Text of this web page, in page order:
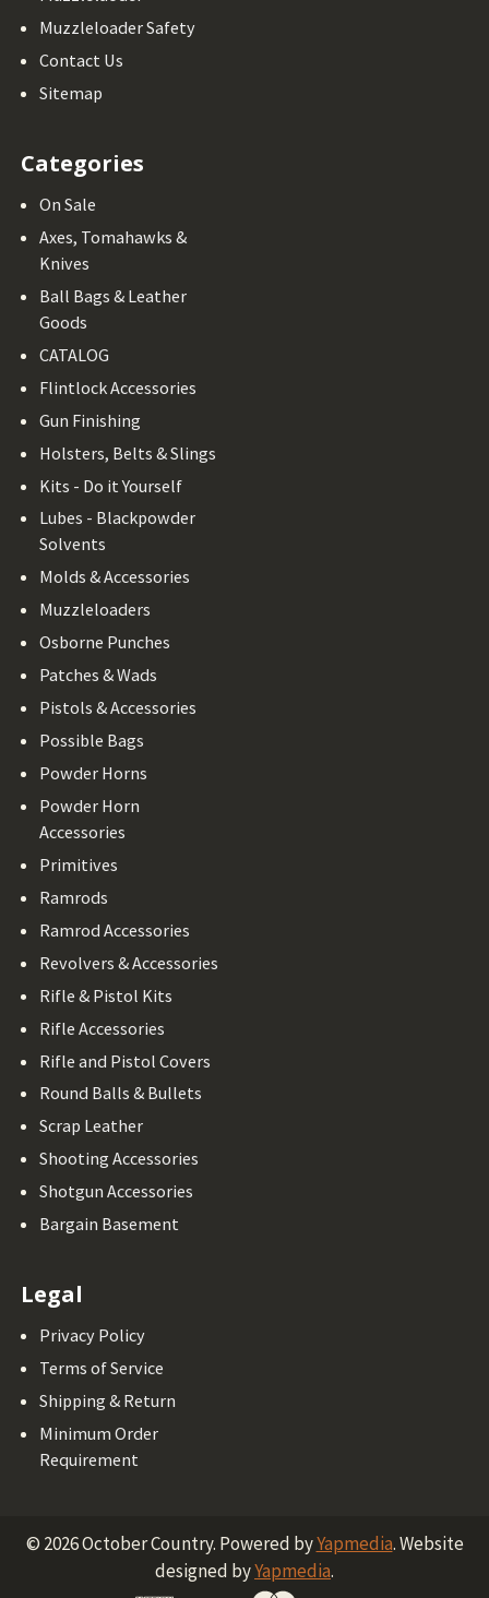
Muzzleloader Safety
Contact Us
Sitemap
Categories
On Sale
Axes, Tomahawks &
Knives
Ball Bags & Leather
Goods
CATALOG
Flintlock Accessories
Gun Finishing
Holsters, Belts & Slings
Kits - Do it Yourself
Lubes - Blackpowder
Solvents
Molds & Accessories
Muzzleloaders
Osborne Punches
Patches & Wads
Pistols & Accessories
Possible Bags
Powder Horns
Powder Horn
Accessories
Primitives
Ramrods
Ramrod Accessories
Revolvers & Accessories
Rifle & Pistol Kits
Rifle Accessories
Rifle and Pistol Covers
Round Balls & Bullets
Scrap Leather
Shooting Accessories
Shotgun Accessories
Bargain Basement
Legal
Privacy Policy
Terms of Service
Shipping & Return
Minimum Order
Requirement
© 2026October Country. Powered byYapmedia. Website
designed byYapmedia.